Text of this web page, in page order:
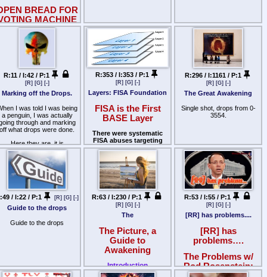
BREAD FOR
MACHINE
PHUCKERY
LINKS/STORIES
ETC
Remembering the past, to
the present, to
safeguard the future.
R:11 / I:42 / P:1
[R] [G] [-]
Marking off the Drops.
I was told I was being
a penguin, I was actually
through and marking
off what drops were done.
Here they are, it is
something to build from,
get us ahead a bit
quicker.
R:353 / I:353 / P:1
[R] [G] [-]
Layers: FISA Foundation
FISA is the First
BASE Layer
There were systematic
FISA abuses targeting
Carter Page, a Trump
campaign foreign-policy
advisor:
* Steele Dossier as Primary
Evidence: All four FISA
warrant applications
(October 2016 and three
renewals through 2017)
relied heavily on the Steele
Dossier. The dossier was
campaign and Democratic
National Committee through
Fusion GPS and Perkins
Coie. It contained unverified,
salacious allegations. The
FBI and DOJ knew of these
R:296 / I:1161 / P:1
[R] [G] [-]
The Great Awakening
Single shot, drops from 0-
3554.
/ I:22 / P:1 [R] [G] [-]
Guide to the drops
Guide to the drops
R:63 / I:230 / P:1
[R] [G] [-]
The
The Picture, a
Guide to
Awakening
Introduction
R:53 / I:55 / P:1
[R] [G] [-]
[RR] has problems....
[RR] has
problems….
The Problems w/
Rod Rosenstein: